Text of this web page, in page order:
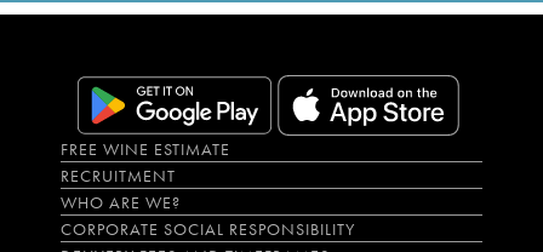
FREE WINE ESTIMATE
RECRUITMENT
WHO ARE WE?
CORPORATE SOCIAL RESPONSIBILITY